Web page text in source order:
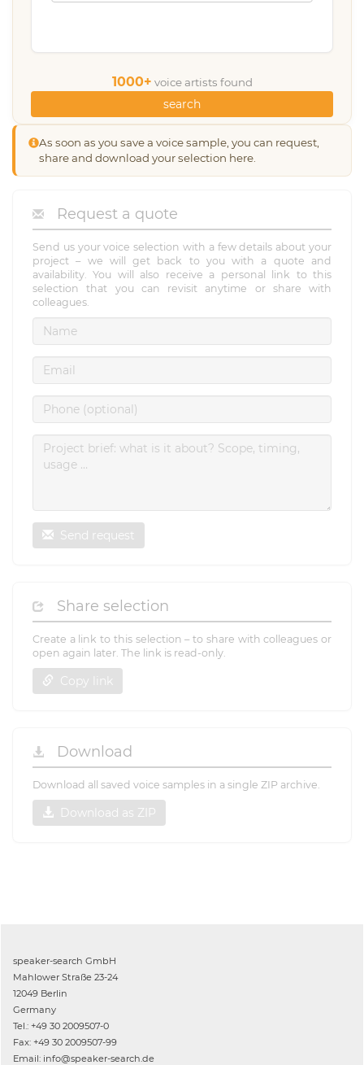
1000+ voice artists found
search
As soon as you save a voice sample, you can request,
share and download your selection here.
Request a quote
Send us your voice selection with a few details about your
project – we will get back to you with a quote and
availability. You will also receive a personal link to this
selection that you can revisit anytime or share with
colleagues.
Send request
Share selection
Create a link to this selection – to share with colleagues or
open again later. The link is read-only.
Copy link
Download
Download all saved voice samples in a single ZIP archive.
Download as ZIP
speaker-search GmbH
Mahlower Straße 23-24
12049 Berlin
Germany
Tel.: +49 30 2009507-0
Fax: +49 30 2009507-99
Email: info@speaker-search.de